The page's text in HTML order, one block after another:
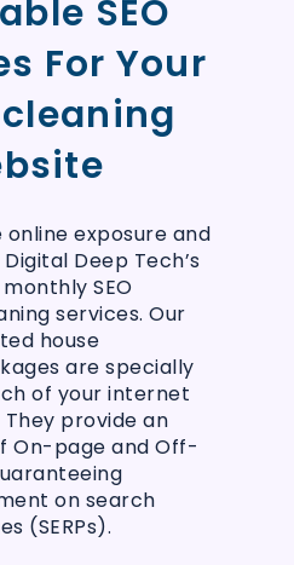
SEO
For Your
online exposure and
Deep Tech’s
SEO
services. Our
house
are specially
of your internet
provide an
On-page and Off-
on search
(SERPs).